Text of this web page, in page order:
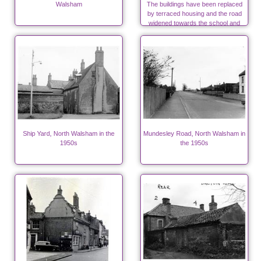
Walsham
The buildings have been replaced
by terraced housing and the road
widened towards the school and
Ship Yard, North Walsham in the
1950s
Mundesley Road, North Walsham in
the 1950s